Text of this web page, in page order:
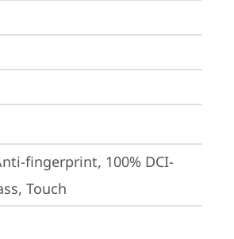
fingerprint, 100% DCI-
Touch